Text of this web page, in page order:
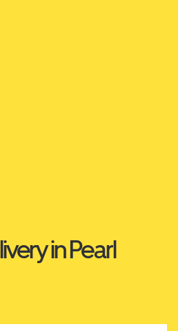
in Pearl